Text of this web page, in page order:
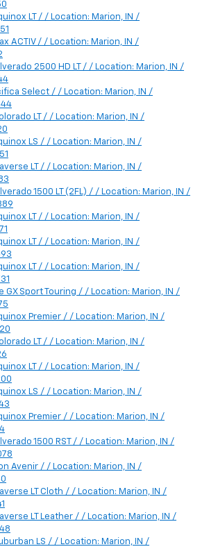
LT / / Location: Marion, IN /
ACTIV / / Location: Marion, IN /
2500 HD LT / / Location: Marion, IN /
Select / / Location: Marion, IN /
LT / / Location: Marion, IN /
LS / / Location: Marion, IN /
LT / / Location: Marion, IN /
1500 LT (2FL) / / Location: Marion, IN /
LT / / Location: Marion, IN /
LT / / Location: Marion, IN /
LT / / Location: Marion, IN /
GX Sport Touring / / Location: Marion, IN /
Premier / / Location: Marion, IN /
LT / / Location: Marion, IN /
LT / / Location: Marion, IN /
LS / / Location: Marion, IN /
Premier / / Location: Marion, IN /
1500 RST / / Location: Marion, IN /
Avenir / / Location: Marion, IN /
LT Cloth / / Location: Marion, IN /
LT Leather / / Location: Marion, IN /
LS / / Location: Marion, IN /